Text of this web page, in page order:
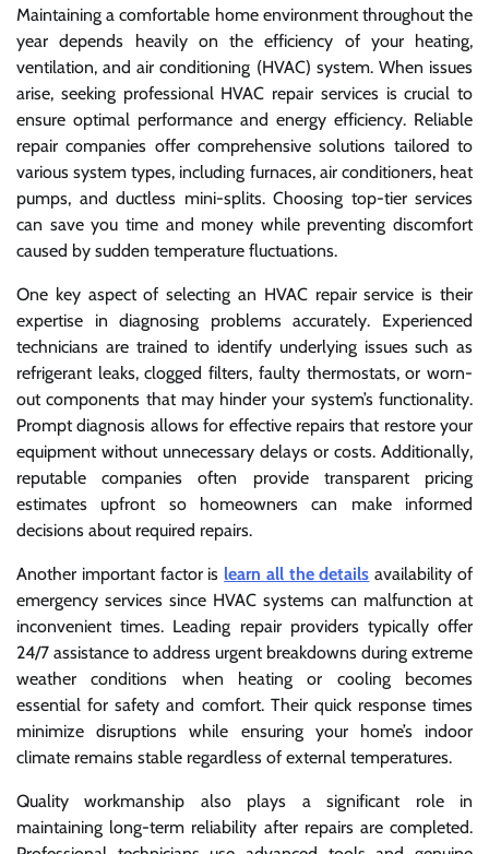
Maintaining a comfortable home environment throughout the
year depends heavily on the efficiency of your heating,
ventilation, and air conditioning (HVAC) system. When issues
arise, seeking professional HVAC repair services is crucial to
ensure optimal performance and energy efficiency. Reliable
repair companies offer comprehensive solutions tailored to
various system types, including furnaces, air conditioners, heat
pumps, and ductless mini-splits. Choosing top-tier services
can save you time and money while preventing discomfort
caused by sudden temperature fluctuations.
One key aspect of selecting an HVAC repair service is their
expertise in diagnosing problems accurately. Experienced
technicians are trained to identify underlying issues such as
refrigerant leaks, clogged filters, faulty thermostats, or worn-
out components that may hinder your system’s functionality.
Prompt diagnosis allows for effective repairs that restore your
equipment without unnecessary delays or costs. Additionally,
reputable companies often provide transparent pricing
estimates upfront so homeowners can make informed
decisions about required repairs.
Another important factor is learn all the details availability of
emergency services since HVAC systems can malfunction at
inconvenient times. Leading repair providers typically offer
24/7 assistance to address urgent breakdowns during extreme
weather conditions when heating or cooling becomes
essential for safety and comfort. Their quick response times
minimize disruptions while ensuring your home’s indoor
climate remains stable regardless of external temperatures.
Quality workmanship also plays a significant role in
maintaining long-term reliability after repairs are completed.